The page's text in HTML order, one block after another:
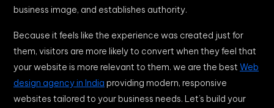
business image, and establishes authority.
Because it feels like the experience was created just for
them, visitors are more likely to convert when they feel that
your website is more relevant to them. we are the best Web
design agency in India providing modern, responsive
websites tailored to your business needs. Let’s build your